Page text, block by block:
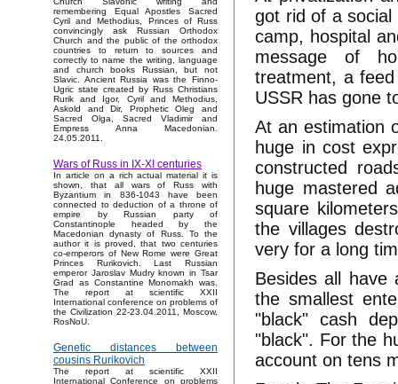
remembering Equal Apostles Sacred
Cyril and Methodius, Princes of Russ
convincingly ask Russian Orthodox
Church and the public of the orthodox
countries to return to sources and
correctly to name the writing, language
and church books Russian, but not
Slavic. Ancient Russia was the Finno-
Ugric state created by Russ Christians
Rurik and Igor, Cyril and Methodius,
Askold and Dir, Prophetic Oleg and
Sacred Olga, Sacred Vladimir and
Empress Anna Macedonian.
24.05.2011.
Wars of Russ in IX-XI centuries
In article on a rich actual material it is
shown, that all wars of Russ with
Byzantium in 836-1043 have been
connected to deduction of a throne of
empire by Russian party of
Constantinople headed by the
Macedonian dynasty of Russ. To the
author it is proved, that two centuries
co-emperors of New Rome were Great
Princes Rurikovich. Last Russian
emperor Jaroslav Mudry known in Tsar
Grad as Constantine Monomakh was.
The report at scientific XXII
International conference on problems of
the Civilization 22-23.04.2011, Moscow,
RosNoU.
Genetic distances between
cousins Rurikovich
The report at scientific XXII
International Conference on problems
got rid of a social
camp, hospital
message of
treatment, a
USSR has gone
At an estimation
huge in cost
constructed
huge mastered
square
the villages
very for a long
Besides all have
the smallest
"black" cash
"black". For the
account on tens